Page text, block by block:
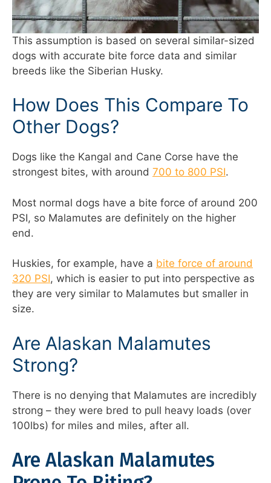
This assumption is based on several similar-sized
dogs with accurate bite force data and similar
breeds like the Siberian Husky.
How Does This Compare To
Other Dogs?
Dogs like the Kangal and Cane Corse have the
strongest bites, with around 700 to 800 PSI.
Most normal dogs have a bite force of around 200
PSI, so Malamutes are definitely on the higher
end.
Huskies, for example, have a bite force of around
320 PSI, which is easier to put into perspective as
they are very similar to Malamutes but smaller in
size.
Are Alaskan Malamutes
Strong?
There is no denying that Malamutes are incredibly
strong – they were bred to pull heavy loads (over
100lbs) for miles and miles, after all.
Are Alaskan Malamutes